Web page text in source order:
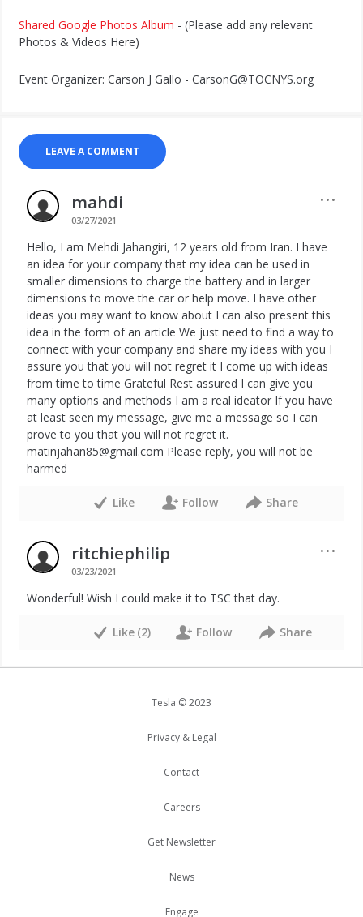
Shared Google Photos Album - (Please add any relevant
Photos & Videos Here)
Event Organizer: Carson J Gallo - CarsonG@TOCNYS.org
LEAVE A COMMENT
mahdi
03/27/2021
···
Hello, I am Mehdi Jahangiri, 12 years old from Iran. I have
an idea for your company that my idea can be used in
smaller dimensions to charge the battery and in larger
dimensions to move the car or help move. I have other
ideas you may want to know about I can also present this
idea in the form of an article We just need to find a way to
connect with your company and share my ideas with you I
assure you that you will not regret it I come up with ideas
from time to time Grateful Rest assured I can give you
many options and methods I am a real ideator If you have
at least seen my message, give me a message so I can
prove to you that you will not regret it.
matinjahan85@gmail.com Please reply, you will not be
harmed
Like Follow Share
ritchiephilip
03/23/2021
···
Wonderful! Wish I could make it to TSC that day.
Like (2) Follow Share
Tesla © 2023
Privacy & Legal
Contact
Careers
Get Newsletter
News
Engage